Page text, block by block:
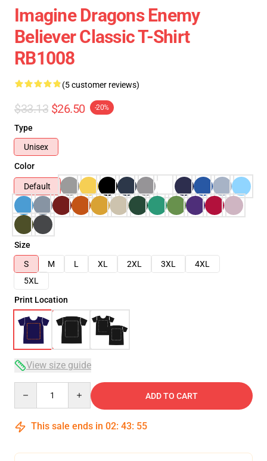
Imagine Dragons Enemy
Believer Classic T-Shirt
RB1008
(5 customer reviews)
$33.13 $26.50 -20%
Type
Unisex
Color
Default
Size
S
M L XL 2XL 3XL
4XL
5XL
Print Location
View size guide
ADD TO CART
This sale ends in 02: 43: 54